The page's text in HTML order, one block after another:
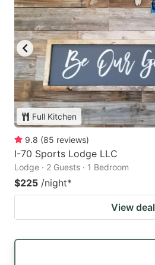
Full Kitchen
9.8 (85 reviews)
I-70 Sports Lodge LLC
Lodge · 2 Guests · 1 Bedroom
$225 /night*
View deal